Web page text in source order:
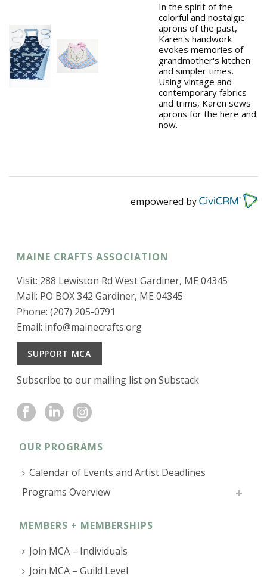
In the spirit of the
colorful and nostalgic
aprons of the past,
Karen's handwork
evokes memories of
grandmother's kitchen
and simpler times.
Using vintage and
contemporary fabrics
and trims, Karen sews
aprons for the here and
now.
empowered by
MAINE CRAFTS ASSOCIATION
Visit: 288 Lewiston Rd West Gardiner, ME 04345
Mail: PO BOX 342 Gardiner, ME 04345
Phone: (207) 205-0791
Email: info@mainecrafts.org
SUPPORT MCA
Subscribe to our mailing list on Substack
OUR PROGRAMS
Calendar of Events and Artist Deadlines
Programs Overview
MEMBERS + MEMBERSHIPS
Join MCA – Individuals
Join MCA – Guild Level